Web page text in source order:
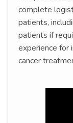
complete
patients,
patients if
experience for
cancer